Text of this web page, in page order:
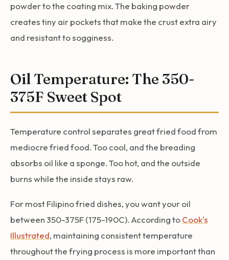
powder to the coating mix. The baking powder
creates tiny air pockets that make the crust extra airy
and resistant to sogginess.
Oil Temperature: The 350-
375F Sweet Spot
Temperature control separates great fried food from
mediocre fried food. Too cool, and the breading
absorbs oil like a sponge. Too hot, and the outside
burns while the inside stays raw.
For most Filipino fried dishes, you want your oil
between 350-375F (175-190C). According toCook's
Illustrated, maintaining consistent temperature
throughout the frying process is more important than